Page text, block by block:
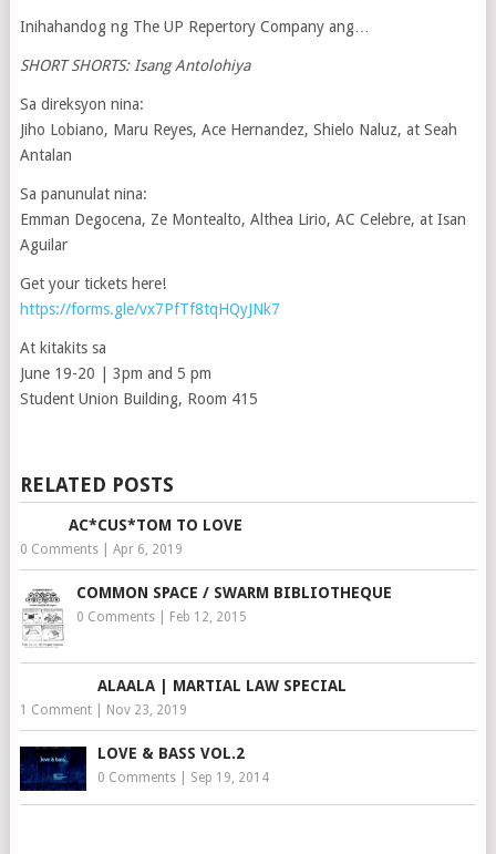
Inihahandog ng The UP Repertory Company ang…
SHORT SHORTS: Isang Antolohiya
Sa direksyon nina:
Jiho Lobiano, Maru Reyes, Ace Hernandez, Shielo Naluz, at Seah
Antalan
Sa panunulat nina:
Emman Degocena, Ze Montealto, Althea Lirio, AC Celebre, at Isan
Aguilar
Get your tickets here!
https://forms.gle/vx7PfTf8tqHQyJNk7
At kitakits sa
June 19-20 | 3pm and 5 pm
Student Union Building, Room 415
RELATED POSTS
AC*CUS*TOM TO LOVE
0 Comments| Apr 6, 2019
COMMON SPACE / SWARM BIBLIOTHEQUE
0 Comments| Feb 12, 2015
ALAALA | MARTIAL LAW SPECIAL
1 Comment| Nov 23, 2019
LOVE & BASS VOL.2
0 Comments| Sep 19, 2014